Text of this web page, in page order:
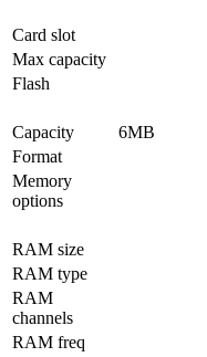
Card slot
Max capacity
Flash
Capacity
6MB
Format
Memory
options
RAM size
RAM type
RAM
channels
RAM freq